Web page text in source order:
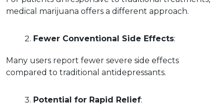
medical marijuana offers a different approach.
Fewer Conventional Side Effects:
Many users report fewer severe side effects
compared to traditional antidepressants.
Potential for Rapid Relief: